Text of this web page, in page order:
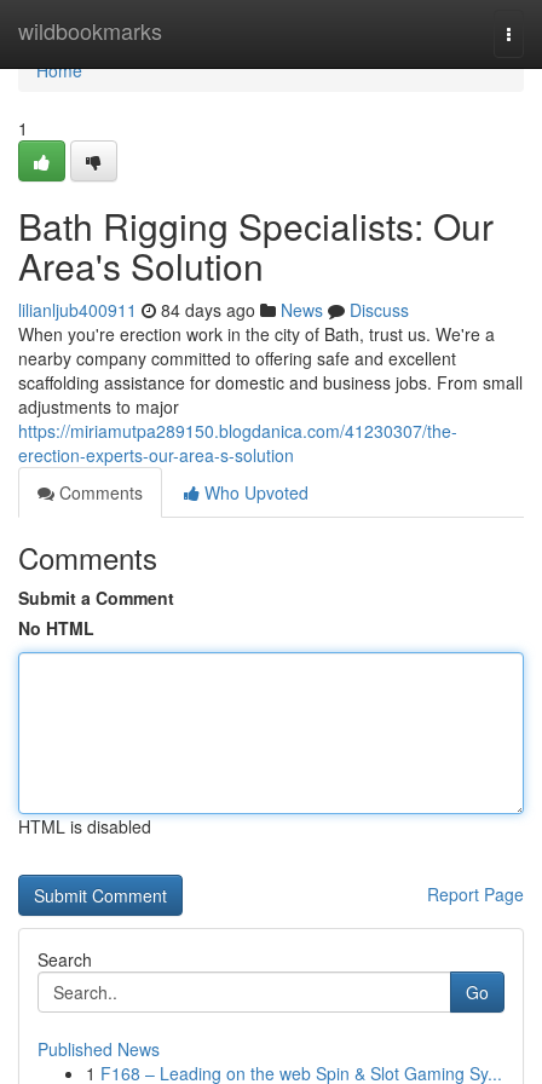
wildbookmarks
Home
Home
1
Bath Rigging Specialists: Our
Area's Solution
lilianljub400911 84 days ago News
Discuss
When you're erection work in the city of Bath, trust us. We're a
nearby company committed to offering safe and excellent
scaffolding assistance for domestic and business jobs. From small
adjustments to major
https://miriamutpa289150.blogdanica.com/41230307/the-
erection-experts-our-area-s-solution
Comments
Who Upvoted
Comments
Submit a Comment
No HTML
HTML is disabled
Report Page
Search
Go
Published News
1 F168 – Leading on the web Spin & Slot Gaming Sy...